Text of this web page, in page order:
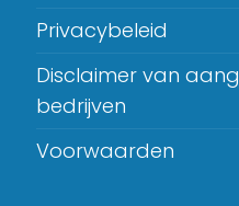
Privacybeleid
Disclaimer van
bedrijven
Voorwaarden